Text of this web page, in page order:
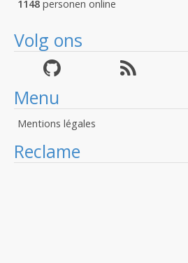
1148 personen online
Volg ons
Menu
Mentions légales
Reclame